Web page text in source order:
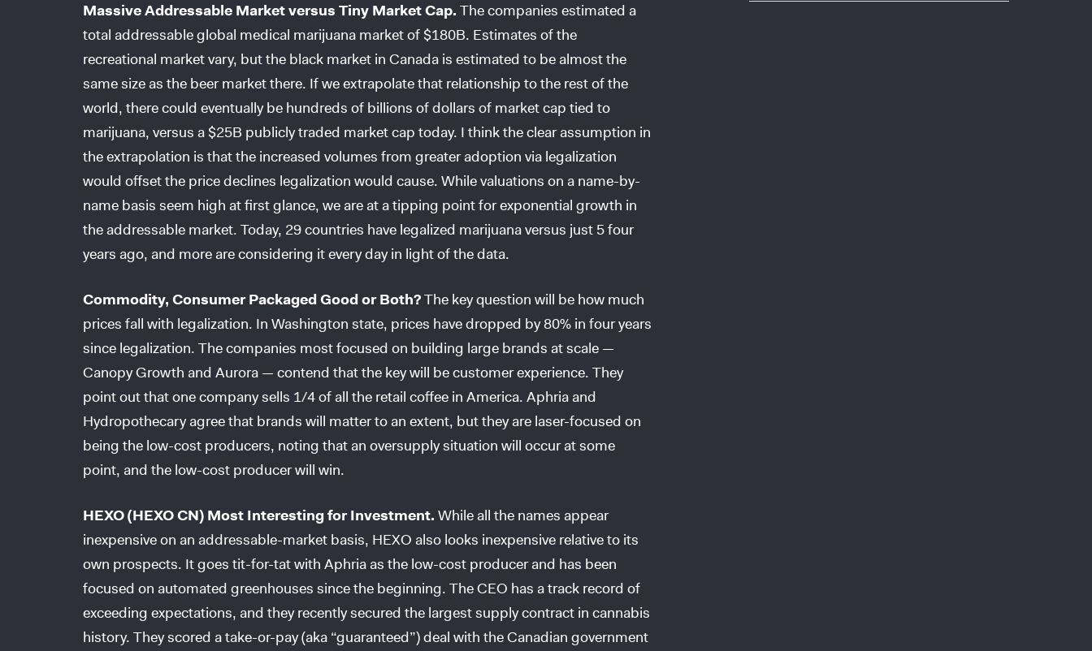
Massive Addressable Market versus Tiny Market Cap. The companies estimated a
total addressable global medical marijuana market of $180B. Estimates of the
recreational market vary, but the black market in Canada is estimated to be almost the
same size as the beer market there. If we extrapolate that relationship to the rest of the
world, there could eventually be hundreds of billions of dollars of market cap tied to
marijuana, versus a $25B publicly traded market cap today. I think the clear assumption in
the extrapolation is that the increased volumes from greater adoption via legalization
would offset the price declines legalization would cause. While valuations on a name-by-
name basis seem high at first glance, we are at a tipping point for exponential growth in
the addressable market. Today, 29 countries have legalized marijuana versus just 5 four
years ago, and more are considering it every day in light of the data.
Commodity, Consumer Packaged Good or Both?The key question will be how much
prices fall with legalization. In Washington state, prices have dropped by 80% in four years
since legalization. The companies most focused on building large brands at scale —
Canopy Growth and Aurora — contend that the key will be customer experience. They
point out that one company sells 1/4 of all the retail coffee in America. Aphria and
Hydropothecary agree that brands will matter to an extent, but they are laser-focused on
being the low-cost producers, noting that an oversupply situation will occur at some
point, and the low-cost producer will win.
HEXO (HEXO CN) Most Interesting for Investment. While all the names appear
inexpensive on an addressable-market basis, HEXO also looks inexpensive relative to its
own prospects. It goes tit-for-tat with Aphria as the low-cost producer and has been
focused on automated greenhouses since the beginning. The CEO has a track record of
exceeding expectations, and they recently secured the largest supply contract in cannabis
history. They scored a take-or-pay (aka “guaranteed”) deal with the Canadian government